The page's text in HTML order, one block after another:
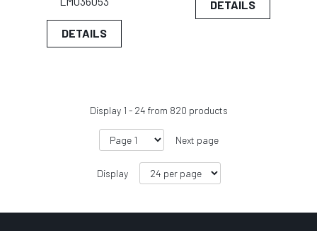
DETAILS
DETAILS
Display 1 - 24 from 820 products
Next page
Display